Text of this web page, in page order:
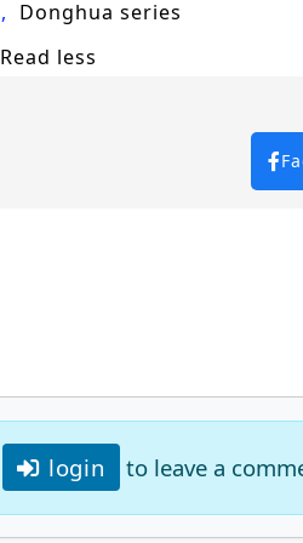
Donghua series
Read less
login to leave a